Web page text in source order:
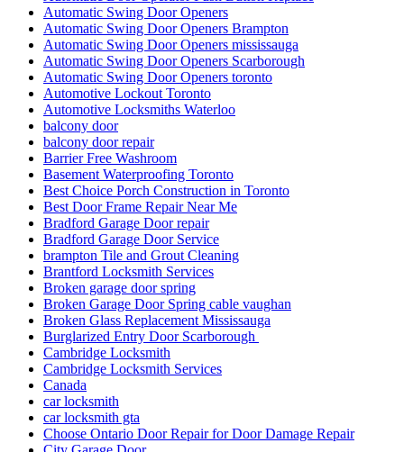
Automatic Swing Door Openers
Automatic Swing Door Openers Brampton
Automatic Swing Door Openers mississauga
Automatic Swing Door Openers Scarborough
Automatic Swing Door Openers toronto
Automotive Lockout Toronto
Automotive Locksmiths Waterloo
balcony door
balcony door repair
Barrier Free Washroom
Basement Waterproofing Toronto
Best Choice Porch Construction in Toronto
Best Door Frame Repair Near Me
Bradford Garage Door repair
Bradford Garage Door Service
brampton Tile and Grout Cleaning
Brantford Locksmith Services
Broken garage door spring
Broken Garage Door Spring cable vaughan
Broken Glass Replacement Mississauga
Burglarized Entry Door Scarborough
Cambridge Locksmith
Cambridge Locksmith Services
Canada
car locksmith
car locksmith gta
Choose Ontario Door Repair for Door Damage Repair